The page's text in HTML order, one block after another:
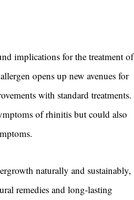
implications for the treatment of
opens up new avenues for
with standard treatments.
of rhinitis but could also
naturally and sustainably,
remedies and long-lasting